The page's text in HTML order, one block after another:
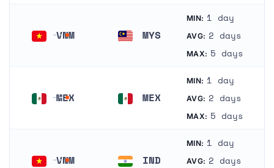
VNM MYS
MIN: 1 day
AVG: 2 days
MAX: 5 days
MEX MEX
MIN: 1 day
AVG: 2 days
MAX: 5 days
VNM IND
MIN: 1 day
AVG: 2 days